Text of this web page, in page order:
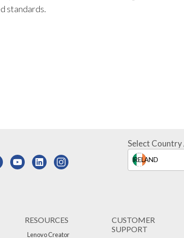
standards.
Select Country
RESOURCES
Lenovo Creator
CUSTOMER
SUPPORT